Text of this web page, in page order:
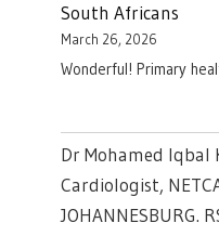
South Africans
March 26, 2026
Wonderful! Primary
Dr Mohamed
Cardiologist,
JOHANNESBURG.